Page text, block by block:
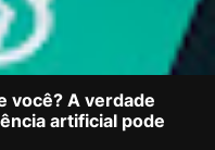
você? A verdade
artificial pode